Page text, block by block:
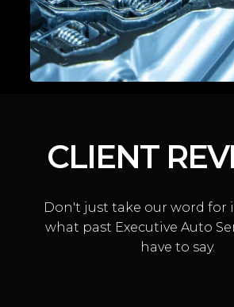
PERFORMANCE
CLIENT
Don't just take our word for
what past Executive Auto
have to say.